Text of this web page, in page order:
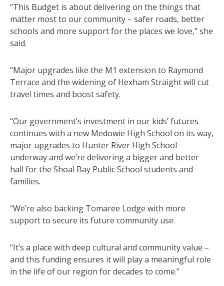
“This Budget is about delivering on the things that
matter most to our community – safer roads, better
schools and more support for the places we love,” she
said.
“Major upgrades like the M1 extension to Raymond
Terrace and the widening of Hexham Straight will cut
travel times and boost safety.
“Our government’s investment in our kids’ futures
continues with a new Medowie High School on its way,
major upgrades to Hunter River High School
underway and we’re delivering a bigger and better
hall for the Shoal Bay Public School students and
families.
“We’re also backing Tomaree Lodge with more
support to secure its future community use.
“It’s a place with deep cultural and community value –
and this funding ensures it will play a meaningful role
in the life of our region for decades to come.”